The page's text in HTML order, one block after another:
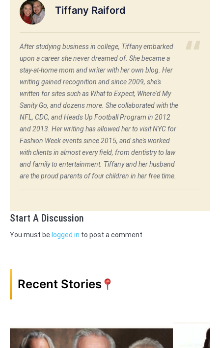
Tiffany Raiford
After studying business in college, Tiffany embarked
upon a career she never dreamed of. She became a
stay-at-home mom and writer with her own blog. Her
writing gained recognition and since 2009, she's
written for sites such as What to Expect, Where'd My
Sanity Go, and dozens more. She collaborated with the
NFL, CDC, and Heads Up Football Program in 2012
and 2013. Her writing has allowed her to visit NYC for
Fashion Week events since 2015, and she's worked
with clients in almost every field, from dentistry to law
and family to entertainment. Tiffany and her husband
are the proud parents of four children in her free time.
Start A Discussion
You must be logged in to post a comment.
Recent Stories